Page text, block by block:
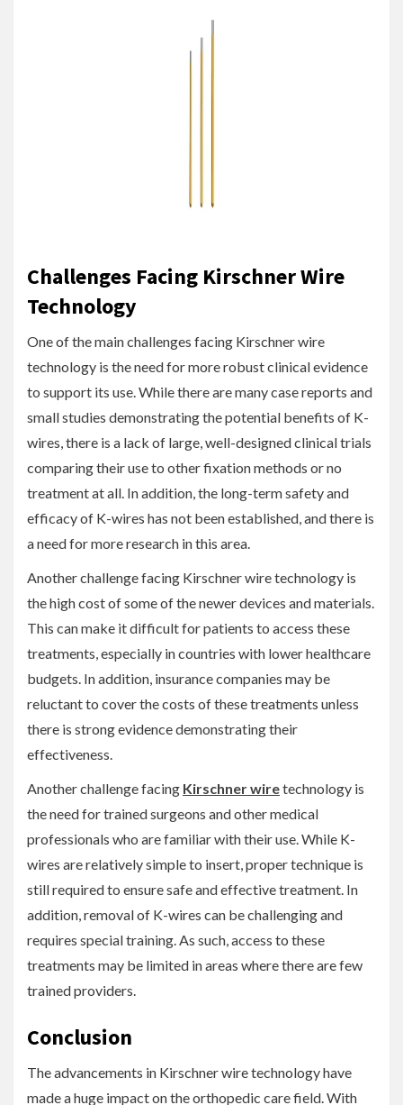
Challenges Facing Kirschner Wire
Technology
One of the main challenges facing Kirschner wire
technology is the need for more robust clinical evidence
to support its use. While there are many case reports and
small studies demonstrating the potential benefits of K-
wires, there is a lack of large, well-designed clinical trials
comparing their use to other fixation methods or no
treatment at all. In addition, the long-term safety and
efficacy of K-wires has not been established, and there is
a need for more research in this area.
Another challenge facing Kirschner wire technology is
the high cost of some of the newer devices and materials.
This can make it difficult for patients to access these
treatments, especially in countries with lower healthcare
budgets. In addition, insurance companies may be
reluctant to cover the costs of these treatments unless
there is strong evidence demonstrating their
effectiveness.
Another challenge facing Kirschner wiretechnology is
the need for trained surgeons and other medical
professionals who are familiar with their use. While K-
wires are relatively simple to insert, proper technique is
still required to ensure safe and effective treatment. In
addition, removal of K-wires can be challenging and
requires special training. As such, access to these
treatments may be limited in areas where there are few
trained providers.
Conclusion
The advancements in Kirschner wire technology have
made a huge impact on the orthopedic care field. With